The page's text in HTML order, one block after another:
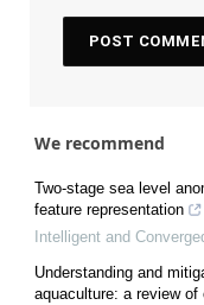
We recommend
Two-stage sea level
feature representation
Intelligent and
Understanding and
aquaculture: a review